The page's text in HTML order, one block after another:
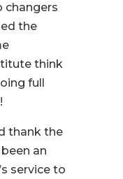
changers
the
think
full
thank the
an
service to